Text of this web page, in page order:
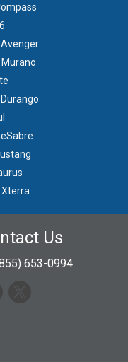
Avenger
Murano
Xterra
Us
653-0994